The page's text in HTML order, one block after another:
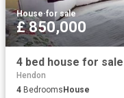
House·for sale
£ 850,000
4 bed house for sale
Hendon
4 BedroomsHouse